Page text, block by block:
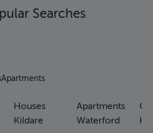
Searches
Apartments
Houses
Kildare
Apartments
Waterford